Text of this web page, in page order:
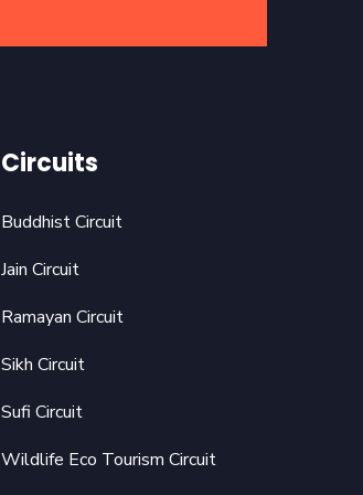
Circuits
Buddhist Circuit
Jain Circuit
Ramayan Circuit
Sikh Circuit
Sufi Circuit
Wildlife Eco Tourism Circuit